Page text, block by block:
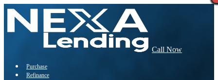
Call Now
Purchase
Refinance